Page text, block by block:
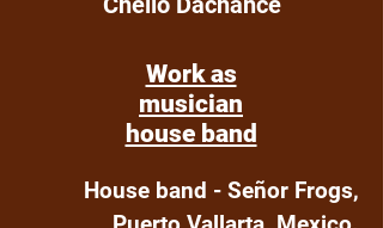
Work as
musician
house band
House band - Señor Frogs,